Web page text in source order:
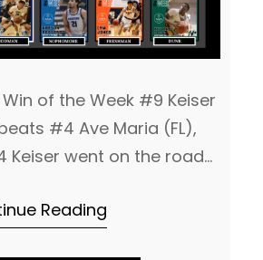
of the Week #9 Keiser
#4 Ave Maria (FL),
Keiser went on the road
them into a tie for
Reading